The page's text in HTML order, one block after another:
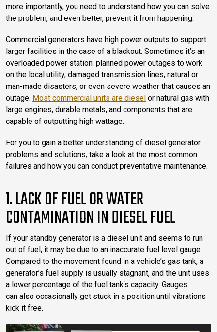
more importantly, you need to understand how you can solve
the problem, and even better, prevent it from happening.
Commercial generators have high power outputs to support
larger facilities in the case of a blackout. Sometimes it’s an
overloaded power station, planned power outages to work
on the local utility, damaged transmission lines, natural or
man-made disasters, or even severe weather that causes an
outage. Most commercial units are diesel or natural gas with
large engines, durable metals, and components that are
capable of outputting high wattage.
For you to gain a better understanding of diesel generator
problems and solutions, take a look at the most common
failures and how you can conduct preventative maintenance.
1. LACK OF FUEL OR WATER
CONTAMINATION IN DIESEL FUEL
If your standby generator is a diesel unit and seems to run
out of fuel, it may be due to an inaccurate fuel level gauge.
Compared to the movement found in a vehicle’s gas tank, a
generator’s fuel supply is usually stagnant, and the unit uses
a lower percentage of the fuel tank’s capacity. Gauges
can also occasionally get stuck in a position until vibrations
kick it free.